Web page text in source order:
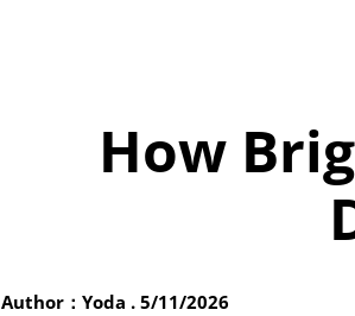
How
Author：Yoda . 5/11/2026